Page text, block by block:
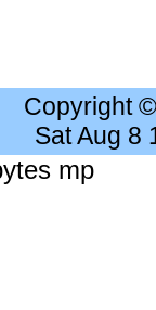
Copyright
Sat Aug 8
mp